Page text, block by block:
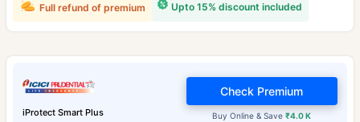
Upto 15% discount included
Full refund of premium
iProtect Smart Plus Buy Online & Save₹4.0 K
Check Premium